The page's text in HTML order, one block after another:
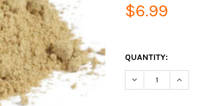
$6.99
QUANTITY:
DECREASE